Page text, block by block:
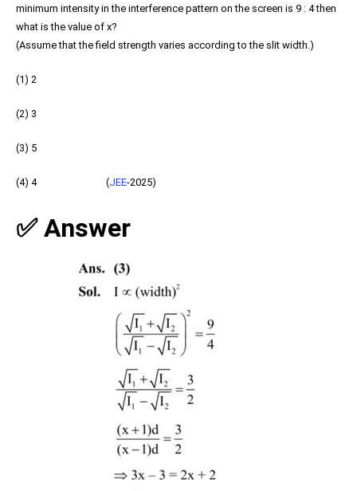
minimum intensity in the interference pattern on the screen is 9 : 4 then
what is the value of x?
(Assume that the field strength varies according to the slit width.)
(1) 2
(2) 3
(3) 5
(4) 4 (JEE-2025)
✅ Answer